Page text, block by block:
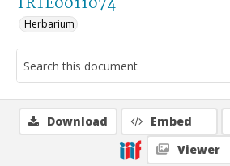
Herbarium
Download Embed
Viewer